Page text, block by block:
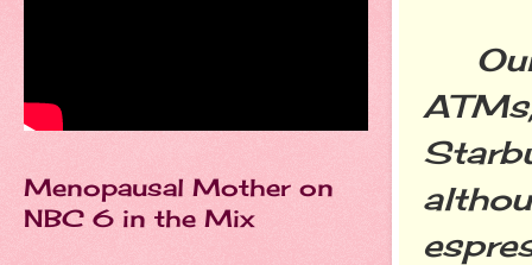
Our
Menopausal Mother on
NBC 6 in the Mix